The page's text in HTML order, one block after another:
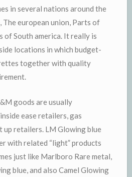
in several nations around the
The european union, Parts of
of South america. It really is
locations in which budget-
together with quality
goods are usually
ease retailers, gas
up retailers. LM Glowing blue
with related “light” products
just like Marlboro Rare metal,
blue, and also Camel Glowing